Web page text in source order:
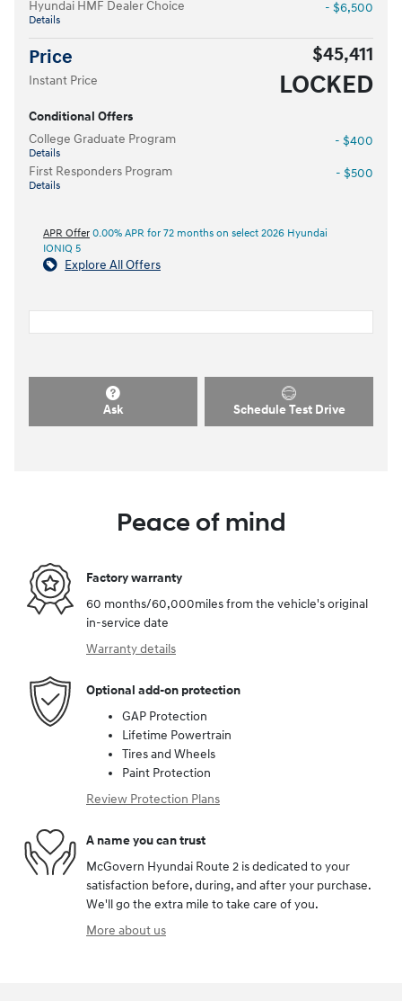
Hyundai HMF Dealer Choice
Details
- $6,500
Price $45,411
Instant Price LOCKED
Conditional Offers
College Graduate Program
Details
- $400
First Responders Program
Details
- $500
APR Offer 0.00% APR for 72 months on select 2026 Hyundai
IONIQ 5
Explore All Offers
Ask Schedule Test Drive
Peace of mind
Factory warranty
60 months/60,000miles from the vehicle's original
in-service date
Warranty details
Optional add-on protection
GAP Protection
Lifetime Powertrain
Tires and Wheels
Paint Protection
Review Protection Plans
A name you can trust
McGovern Hyundai Route 2 is dedicated to your
satisfaction before, during, and after your purchase.
We'll go the extra mile to take care of you.
More about us